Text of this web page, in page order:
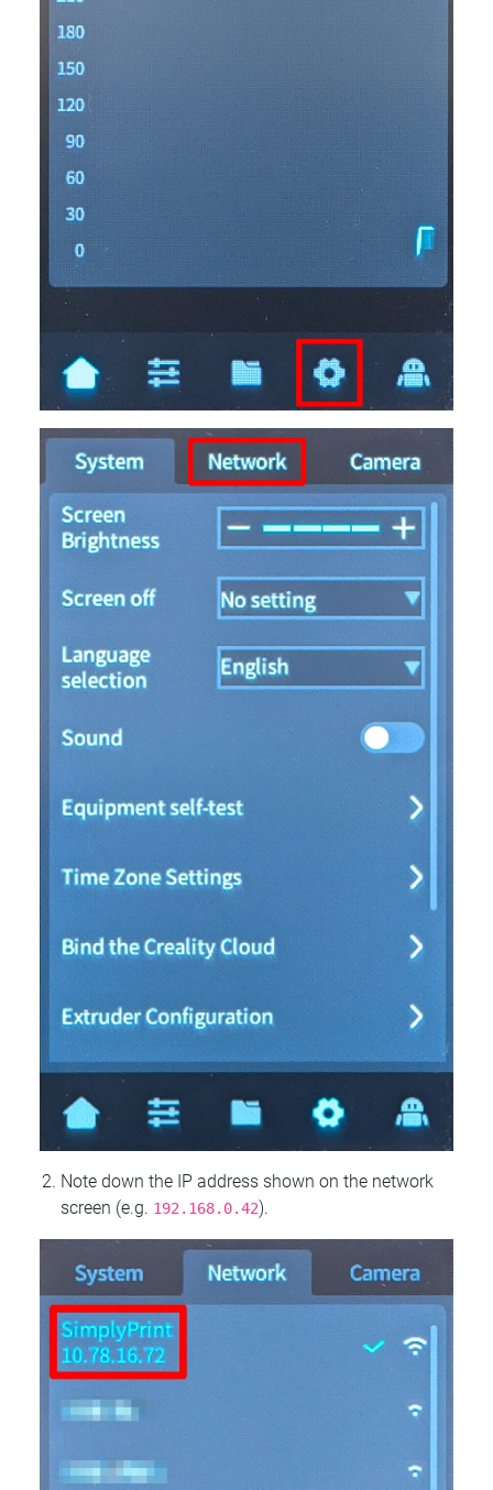
Note down the IP address shown on the network
screen (e.g. 192.168.0.42).